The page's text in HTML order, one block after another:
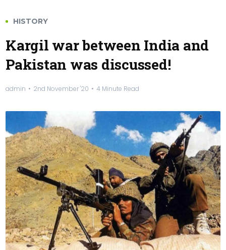
HISTORY
Kargil war between India and
Pakistan was discussed!
admin 2nd November '20 4 Minute Read